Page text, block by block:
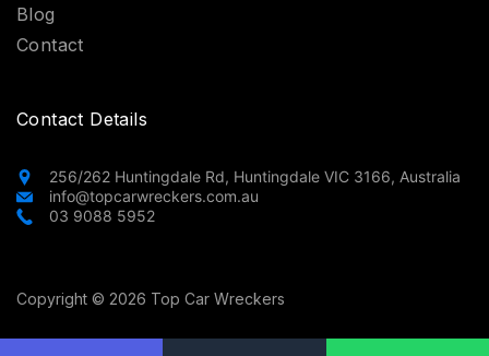
Blog
Contact
Contact Details
256/262 Huntingdale Rd, Huntingdale VIC 3166, Australia
info@topcarwreckers.com.au
03 9088 5952
Copyright © 2026 Top Car Wreckers